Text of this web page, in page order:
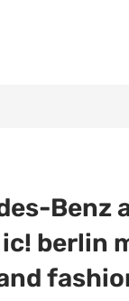
Benz
berlin